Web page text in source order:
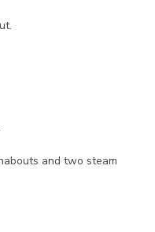
and two steam